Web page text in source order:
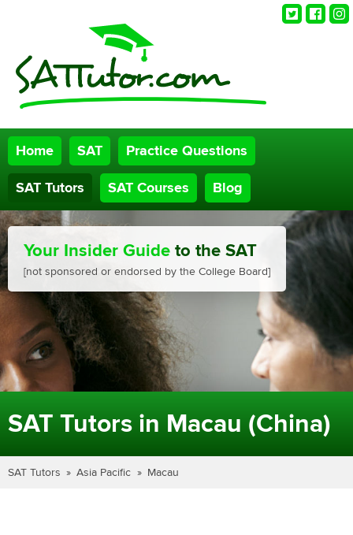
Twitter
Home SAT Practice Questions
SAT Tutors SAT Courses Blog
Your Insider Guide to the SAT
[not sponsored or endorsed by the College Board]
SAT Tutors in Macau (China)
SAT Tutors Asia Pacific Macau